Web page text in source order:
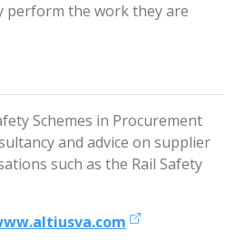
perform the work they are
Schemes in Procurement
and advice on supplier
such as the Rail Safety